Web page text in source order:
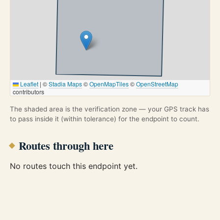
Leaflet | ©Stadia Maps©OpenMapTiles©OpenStreetMap
contributors
The shaded area is the verification zone — your GPS track has
to pass inside it (within tolerance) for the endpoint to count.
Routes through here
No routes touch this endpoint yet.